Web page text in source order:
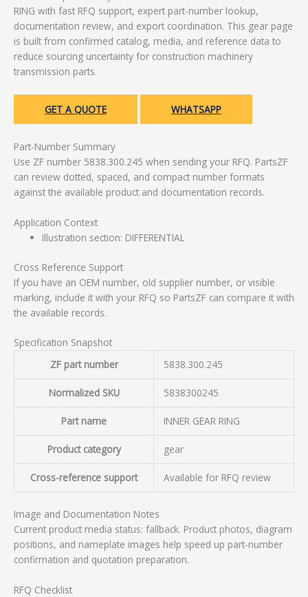
RING with fast RFQ support, expert part-number lookup,
documentation review, and export coordination. This gear page
is built from confirmed catalog, media, and reference data to
reduce sourcing uncertainty for construction machinery
transmission parts.
GET A QUOTE WHATSAPP
Part-Number Summary
Use ZF number 5838.300.245 when sending your RFQ. PartsZF
can review dotted, spaced, and compact number formats
against the available product and documentation records.
Application Context
Illustration section: DIFFERENTIAL
Cross Reference Support
If you have an OEM number, old supplier number, or visible
marking, include it with your RFQ so PartsZF can compare it with
the available records.
Specification Snapshot
ZF part number
5838.300.245
Normalized SKU 5838300245
Part name INNER GEAR RING
Product category gear
Cross-reference support Available for RFQ review
Image and Documentation Notes
Current product media status: fallback. Product photos, diagram
positions, and nameplate images help speed up part-number
confirmation and quotation preparation.
RFQ Checklist